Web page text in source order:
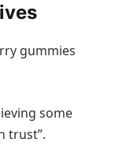
gummies
some
trust”.